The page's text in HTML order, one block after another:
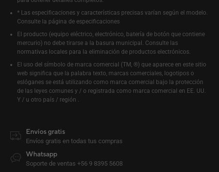
* Las especificaciones y características precisas varían según el modelo.
Consulte la página de especificaciones
El producto (equipo eléctrico, electrónico, batería de botón que contiene
mercurio) no debe tirarse a la basura municipal. Consulte las
normativas locales para la eliminación de productos electrónicos.
El uso del símbolo de marca comercial (TM, ®) que aparece en este sitio
web significa que la palabra texto, marcas comerciales, logotipos o
eslóganes se está utilizando como marca comercial bajo la protección
de las leyes comunes y / o registrada como marca comercial en EE. UU.
Y / u otro país / región .
Envíos gratis
Envíos gratis en todas tus compras
Whatsapp
Soporte de ventas +56 9 8395 5608